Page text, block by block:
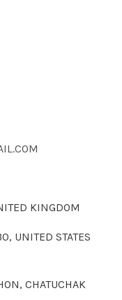
KINGDOM
UNITED STATES
CHATUCHAK